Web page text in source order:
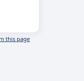
this page